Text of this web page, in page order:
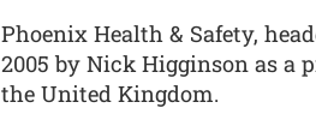
Phoenix Health & Safety,
2005 by Nick Higginson as
the United Kingdom.